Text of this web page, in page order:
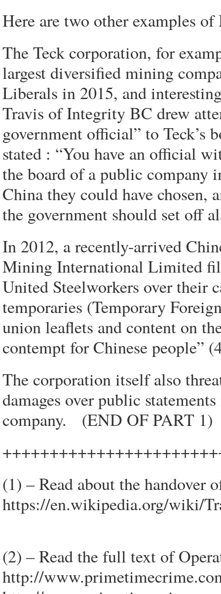
Here are two other examples
The Teck corporation, for
largest diversified mining
Liberals in 2015, and
Travis of Integrity BC drew
government official” to
stated : “You have an official
the board of a public company
China they could have
the government should set off
In 2012, a recently-arrived
Mining International Limited
United Steelworkers over their
temporaries (Temporary
union leaflets and content on
contempt for Chinese people”
The corporation itself also
damages over public
company. (END OF PART 1)
(1) – Read about the handover
https://en.wikipedia.org/wiki/
(2) – Read the full text of
http://